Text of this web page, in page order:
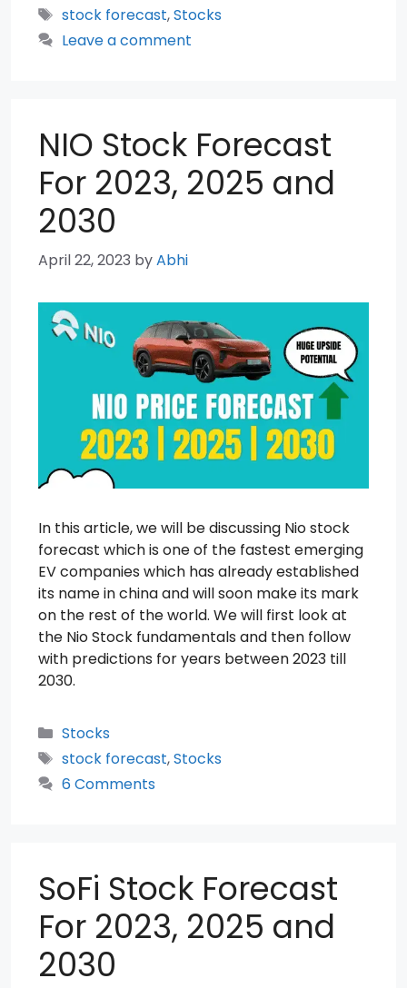
Tags
stock forecast,Stocks
Leave a comment
NIO Stock Forecast
For 2023, 2025 and
2030
April 22, 2023 byAbhi
In this article, we will be discussing Nio stock
forecast which is one of the fastest emerging
EV companies which has already established
its name in china and will soon make its mark
on the rest of the world. We will first look at
the Nio Stock fundamentals and then follow
with predictions for years between 2023 till
2030.
Categories
Stocks
Tags
stock forecast,Stocks
6 Comments
SoFi Stock Forecast
For 2023, 2025 and
2030